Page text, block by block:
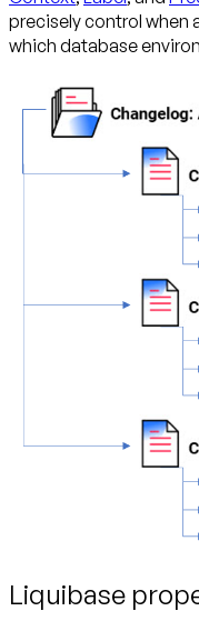
precisely control when
which database
Liquibase